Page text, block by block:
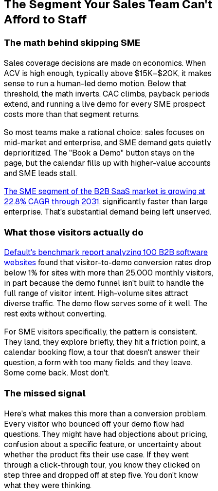
The Segment Your Sales Team Can't
Afford to Staff
The math behind skipping SME
Sales coverage decisions are made on economics. When
ACV is high enough, typically above $15K–$20K, it makes
sense to run a human-led demo motion. Below that
threshold, the math inverts. CAC climbs, payback periods
extend, and running a live demo for every SME prospect
costs more than that segment returns.
So most teams make a rational choice: sales focuses on
mid-market and enterprise, and SME demand gets quietly
deprioritized. The "Book a Demo" button stays on the
page, but the calendar fills up with higher-value accounts
and SME leads stall.
The SME segment of the B2B SaaS market is growing at
22.8% CAGR through 2031, significantly faster than large
enterprise. That's substantial demand being left unserved.
What those visitors actually do
Default's benchmark report analyzing 100 B2B software
websites found that visitor-to-demo conversion rates drop
below 1% for sites with more than 25,000 monthly visitors,
in part because the demo funnel isn't built to handle the
full range of visitor intent. High-volume sites attract
diverse traffic. The demo flow serves some of it well. The
rest exits without converting.
For SME visitors specifically, the pattern is consistent.
They land, they explore briefly, they hit a friction point, a
calendar booking flow, a tour that doesn't answer their
question, a form with too many fields, and they leave.
Some come back. Most don't.
The missed signal
Here's what makes this more than a conversion problem.
Every visitor who bounced off your demo flow had
questions. They might have had objections about pricing,
confusion about a specific feature, or uncertainty about
whether the product fits their use case. If they went
through a click-through tour, you know they clicked on
step three and dropped off at step five. You don't know
what they were thinking.